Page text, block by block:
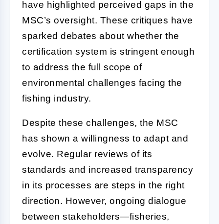
have highlighted perceived gaps in the
MSC’s oversight. These critiques have
sparked debates about whether the
certification system is stringent enough
to address the full scope of
environmental challenges facing the
fishing industry.
Despite these challenges, the MSC
has shown a willingness to adapt and
evolve. Regular reviews of its
standards and increased transparency
in its processes are steps in the right
direction. However, ongoing dialogue
between stakeholders—fisheries,